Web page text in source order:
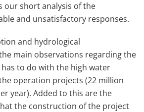
our short analysis of the
and unsatisfactory responses.
and hydrological
main observations regarding the
to do with the high water
operation projects (22 million
year). Added to this are the
the construction of the project